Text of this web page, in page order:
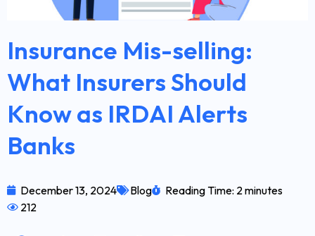
Insurance Mis-selling:
What Insurers Should
Know as IRDAI Alerts
Banks
December 13, 2024 Blog
Reading Time: 2 minutes
212